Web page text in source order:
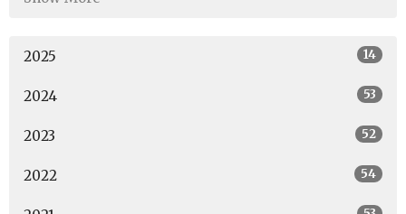
2025 14
2024 53
2023 52
2022 54